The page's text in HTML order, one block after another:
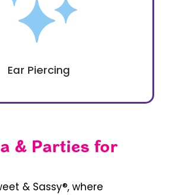
Ear Piercing
& Parties for
& Sassy®, where